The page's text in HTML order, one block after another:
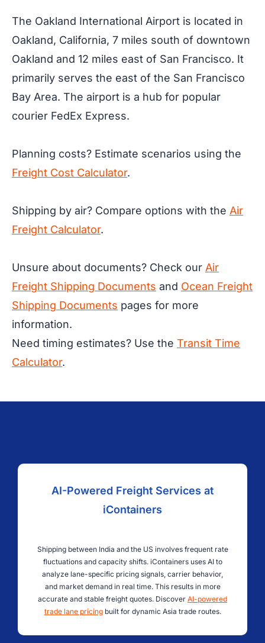
The Oakland International Airport is located in
Oakland, California, 7 miles south of downtown
Oakland and 12 miles east of San Francisco. It
primarily serves the east of the San Francisco
Bay Area. The airport is a hub for popular
courier FedEx Express.
Planning costs? Estimate scenarios using the
Freight Cost Calculator.
Shipping by air? Compare options with the Air
Freight Calculator.
Unsure about documents? Check our Air
Freight Shipping Documents and Ocean Freight
Shipping Documents pages for more
information.
Need timing estimates? Use the Transit Time
Calculator.
AI-Powered Freight Services at
iContainers
Shipping between India and the US involves frequent rate
fluctuations and capacity shifts. iContainers uses AI to
analyze lane-specific pricing signals, carrier behavior,
and market demand in real time. This results in more
accurate and stable freight quotes. Discover AI-powered
trade lane pricingbuilt for dynamic Asia trade routes.